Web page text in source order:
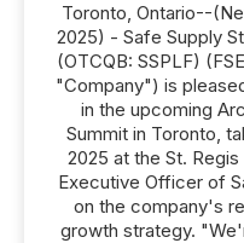
Toronto, Ontario--
2025) - Safe Supply
(OTCQB: SSPLF)
"Company") is
in the upcoming
Summit in Toronto,
2025 at the St.
Executive Officer of
on the company's
growth strategy.